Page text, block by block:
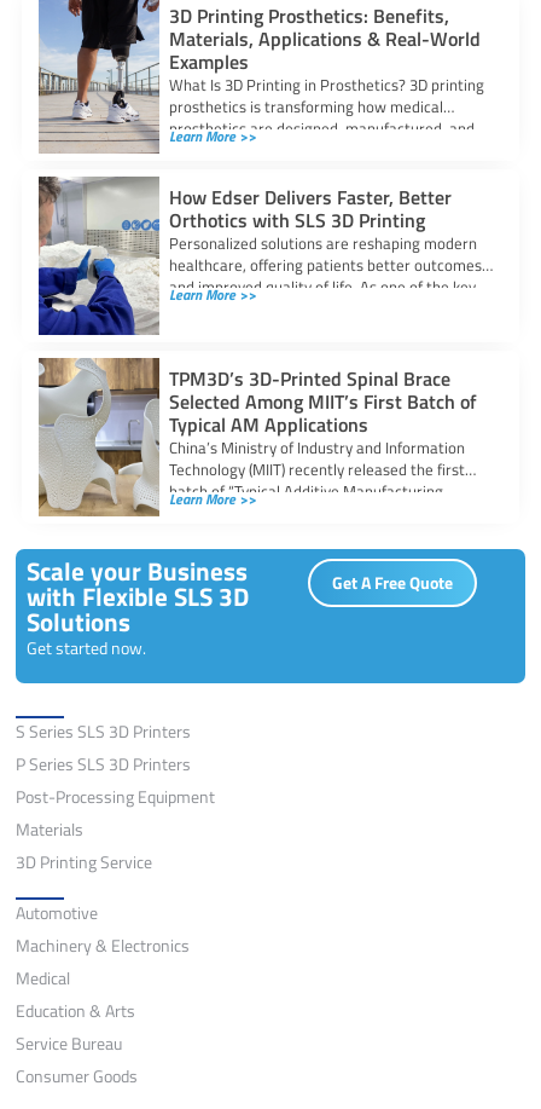
3D Printing Prosthetics: Benefits,
Materials, Applications & Real-World
Examples
What Is 3D Printing in Prosthetics? 3D printing
prosthetics is transforming how medical
prosthetics are designed, manufactured, and
Learn More >>
How Edser Delivers Faster, Better
Orthotics with SLS 3D Printing
Personalized solutions are reshaping modern
healthcare, offering patients better outcomes
and improved quality of life. As one of the key
Learn More >>
TPM3D’s 3D-Printed Spinal Brace
Selected Among MIIT’s First Batch of
Typical AM Applications
China’s Ministry of Industry and Information
Technology (MIIT) recently released the first
batch of “Typical Additive Manufacturing
Learn More >>
Scale your Business
with Flexible SLS 3D
Solutions
Get started now.
Get A Free Quote
S Series SLS 3D Printers
P Series SLS 3D Printers
Post-Processing Equipment
Materials
3D Printing Service
Automotive
Machinery & Electronics
Medical
Education & Arts
Service Bureau
Consumer Goods